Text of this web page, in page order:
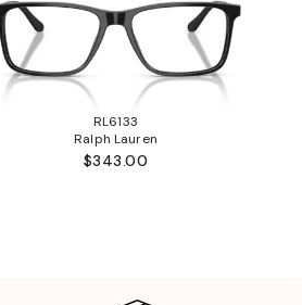
RL6133
Ralph Lauren
$343.00